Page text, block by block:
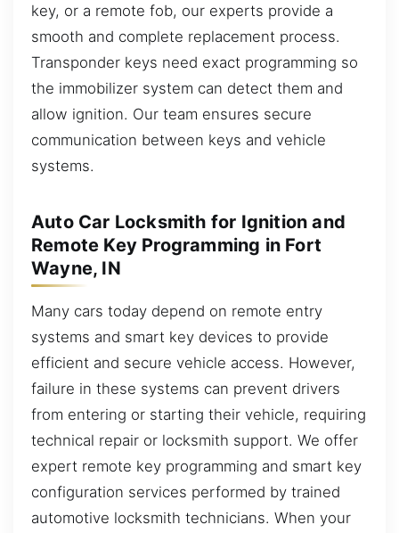
key, or a remote fob, our experts provide a
smooth and complete replacement process.
Transponder keys need exact programming so
the immobilizer system can detect them and
allow ignition. Our team ensures secure
communication between keys and vehicle
systems.
Auto Car Locksmith for Ignition and
Remote Key Programming in Fort
Wayne, IN
Many cars today depend on remote entry
systems and smart key devices to provide
efficient and secure vehicle access. However,
failure in these systems can prevent drivers
from entering or starting their vehicle, requiring
technical repair or locksmith support. We offer
expert remote key programming and smart key
configuration services performed by trained
automotive locksmith technicians. When your